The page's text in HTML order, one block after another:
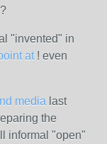
"invented" in
at! even
media last
the
informal "open"